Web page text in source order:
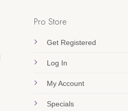
Pro Store
Get Registered
Log In
My Account
Specials